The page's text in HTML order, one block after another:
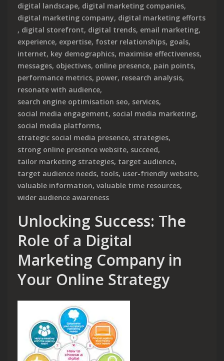
digital landscape, digital marketing companies,
digital marketing company, digital marketing efforts
, digital storefront, digital trends, email marketing,
experience, expertise, foster relationships, goals,
internet, key demographics, maximise effectiveness,
messages, objectives, online presence, pain points,
performance metrics, power, research analysis,
resonate with audience,
search engine optimisation seo, services,
social media engagement, social media marketing,
social media platforms,
strategic social media presence, strategies,
strong online presence website, succeed,
tailor marketing strategies, target audience,
target audience needs, tools, user-friendly website,
valuable information, valuable time resources,
wider audience awareness
Unlocking Success: The
Role of a Digital
Marketing Company in
Your Online Strategy